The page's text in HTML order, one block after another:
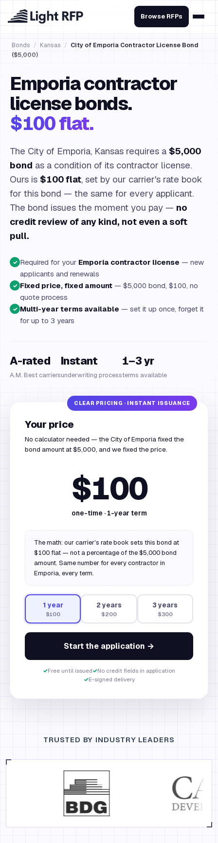
Browse RFPs
Bonds / Kansas / City of Emporia Contractor License Bond
($5,000)
Emporia contractor
license bonds.
$100 flat.
The City of Emporia, Kansas requires a $5,000
bond as a condition of its contractor license.
Ours is $100 flat, set by our carrier's rate book
for this bond — the same for every applicant.
The bond issues the moment you pay — no
credit review of any kind, not even a soft
pull.
✓ Required for your Emporia contractor license — new
applicants and renewals
✓ Fixed price, fixed amount — $5,000 bond, $100, no
quote process
✓ Multi-year terms available — set it up once, forget it
for up to 3 years
A-rated
A.M. Best carriers
Instant
underwriting process
1–3 yr
terms available
Your price
No calculator needed — the City of Emporia fixed the
bond amount at $5,000, and we fixed the price.
$100
one-time · 1-year term
The math: our carrier's rate book sets this bond at
$100 flat — not a percentage of the $5,000 bond
amount. Same number for every contractor in
Emporia, every term.
1 year
$100
2 years
$200
3 years
$300
Start the application →
✓Free until issued✓No credit fields in application
✓E-signed delivery
TRUSTED BY INDUSTRY LEADERS